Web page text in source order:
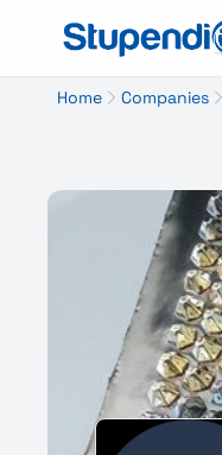
Home Companies